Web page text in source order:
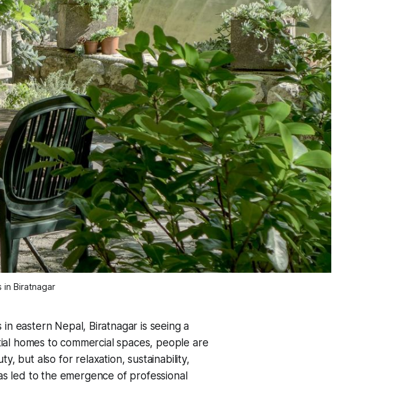
in Biratnagar
eastern Nepal, Biratnagar is seeing a
homes to commercial spaces, people are
but also for relaxation, sustainability,
led to the emergence of professional